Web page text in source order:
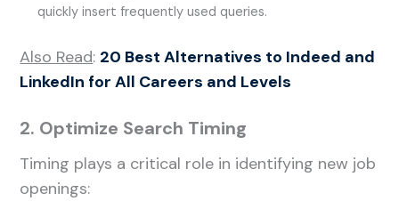
quickly insert frequently used queries.
Also Read: 20 Best Alternatives to Indeed and
LinkedIn for All Careers and Levels
2. Optimize Search Timing
Timing plays a critical role in identifying new job
openings: